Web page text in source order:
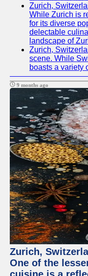
Zurich,
While Zurich is
for its diverse
delectable
landscape of
Zurich,
scene. While
boasts a variety
9 months ago
Zurich,
One of the